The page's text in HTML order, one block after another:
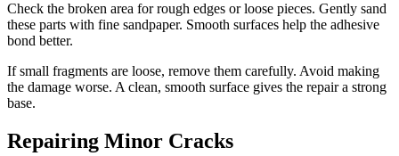
Check the broken area for rough edges or loose pieces. Gently sand
these parts with fine sandpaper. Smooth surfaces help the adhesive
bond better.
If small fragments are loose, remove them carefully. Avoid making
the damage worse. A clean, smooth surface gives the repair a strong
base.
Repairing Minor Cracks